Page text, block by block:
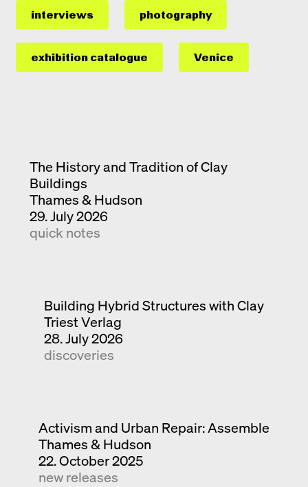
interviews photography
exhibition catalogue Venice
The History and Tradition of Clay
Buildings
Thames & Hudson
29. July 2026
quick notes
Building Hybrid Structures with Clay
Triest Verlag
28. July 2026
discoveries
Activism and Urban Repair: Assemble
Thames & Hudson
22. October 2025
new releases